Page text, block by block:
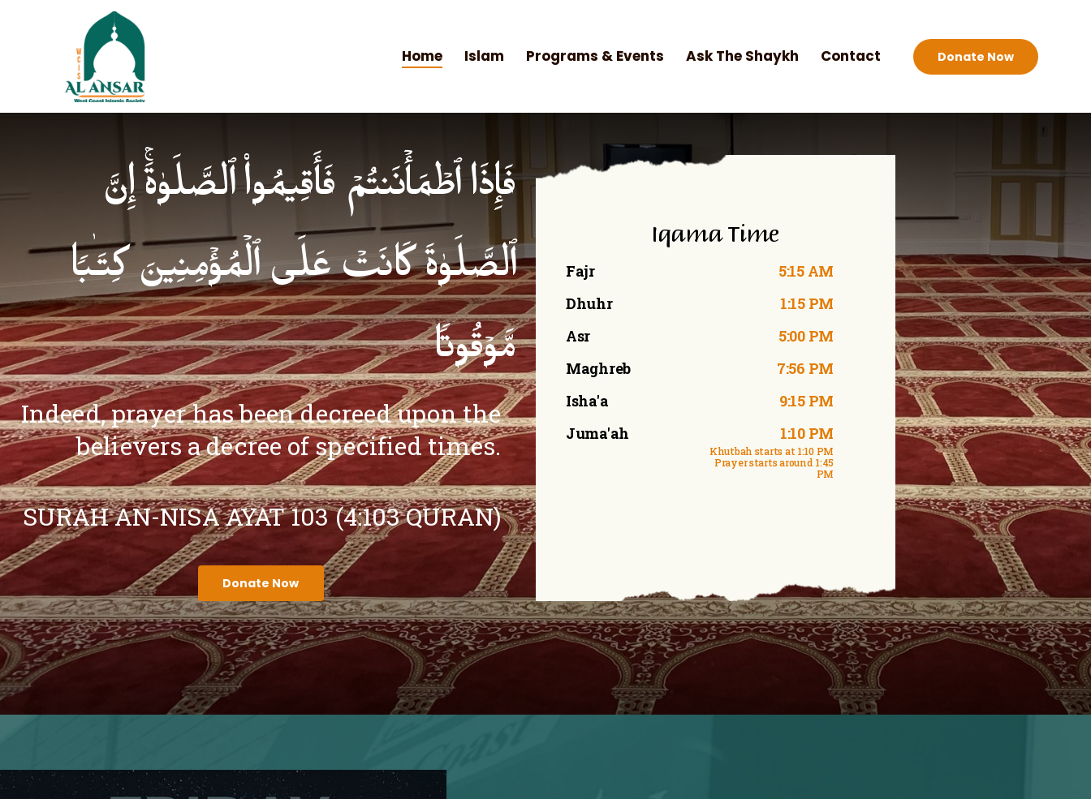
Home Islam Programs & Events Ask The Shaykh Contact Donate Now
فَإِذَا ٱطۡمَأۡنَنتُمۡ فَأَقِیمُوا۟ ٱلصَّلَوٰةَۚ إِنَّ
ٱلصَّلَوٰةَ كَانَتۡ عَلَى ٱلۡمُؤۡمِنِینَ كِتَـٰبࣰا
مَّوۡقُوتࣰا
Indeed, prayer has been decreed upon the
believers a decree of specified times.
SURAH AN-NISA AYAT 103 (4:103 QURAN)
Donate Now
Iqama Time
Fajr
Dhuhr
Asr
Maghreb
Isha'a
Juma'ah
5:15 AM
1:15 PM
5:00 PM
7:56 PM
9:15 PM
1:10 PM
Khutbah starts at 1:10 PM
Prayer starts around 1:45
PM